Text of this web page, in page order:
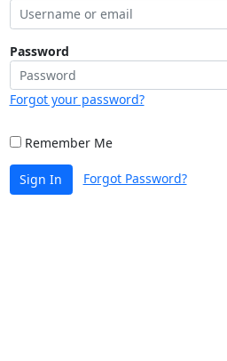
Password
Forgot your password?
Remember Me
Sign In Forgot Password?